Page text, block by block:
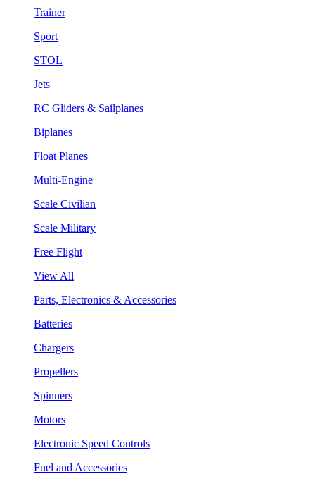
Trainer
Sport
STOL
Jets
RC Gliders & Sailplanes
Biplanes
Float Planes
Multi-Engine
Scale Civilian
Scale Military
Free Flight
View All
Parts, Electronics & Accessories
Batteries
Chargers
Propellers
Spinners
Motors
Electronic Speed Controls
Fuel and Accessories